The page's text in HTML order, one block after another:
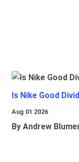
Is Nike Good
Aug 01 2026
By Andrew